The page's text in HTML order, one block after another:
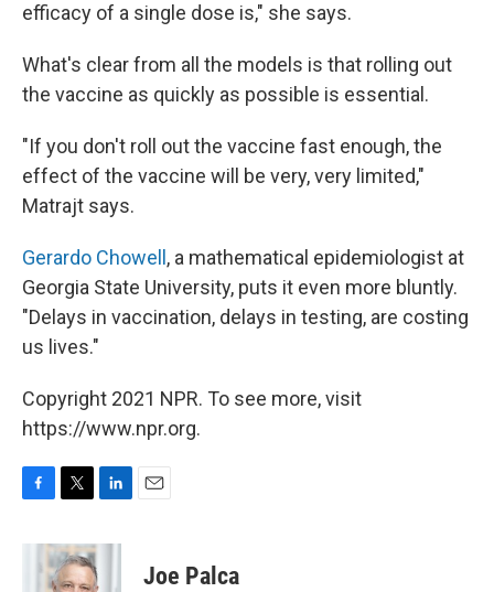
efficacy of a single dose is," she says.
What's clear from all the models is that rolling out
the vaccine as quickly as possible is essential.
"If you don't roll out the vaccine fast enough, the
effect of the vaccine will be very, very limited,"
Matrajt says.
Gerardo Chowell , a mathematical epidemiologist at
Georgia State University, puts it even more bluntly.
"Delays in vaccination, delays in testing, are costing
us lives."
Copyright 2021 NPR. To see more, visit
https://www.npr.org.
c
i
t
n
Joe Palca